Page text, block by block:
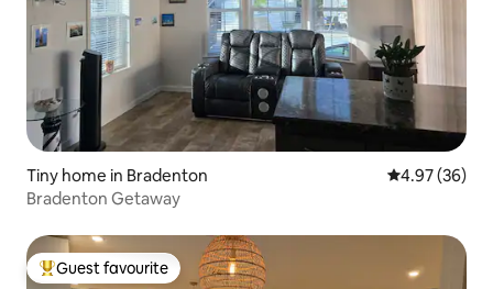
Tiny home in Bradenton 4.97 out of 5
4.97 (36)
Bradenton Getaway
Top guest favourite
Guest favourite